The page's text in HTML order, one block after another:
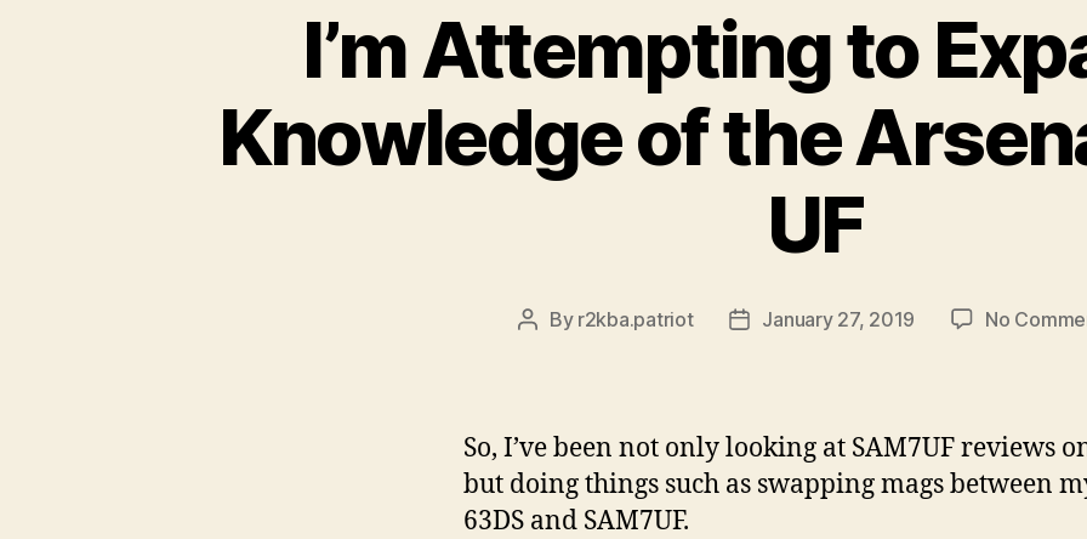
I’m Attempting to
Knowledge of the
UF
Post
By r2kba.patriot
PostJanuary 27, 2019 No
So, I’ve been not only looking at SAM7UF reviews
but doing things such as swapping mags between
63DS and SAM7UF.